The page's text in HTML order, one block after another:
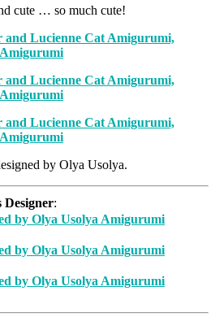
cute … so much cute!
by Olya Usolya.
: